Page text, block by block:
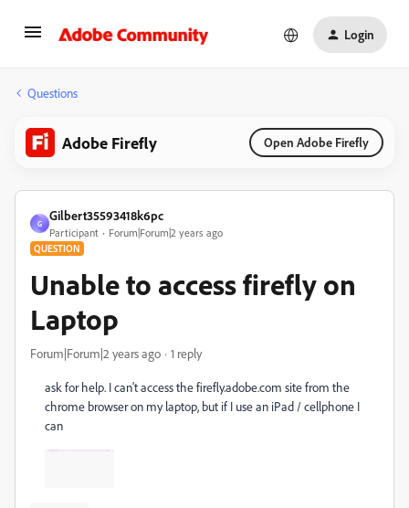
Login
Questions
Adobe Firefly Open Adobe Firefly
G
Gilbert35593418k6pc
Participant Forum|Forum|2 years ago
QUESTION
Unable to access firefly on
Laptop
Forum|Forum|2 years ago 1 reply
ask for help. I can't access the firefly.adobe.com site from the
chrome browser on my laptop, but if I use an iPad / cellphone I
can